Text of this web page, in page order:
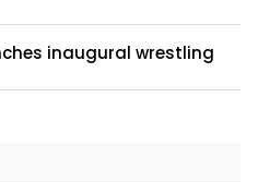
inaugural wrestling